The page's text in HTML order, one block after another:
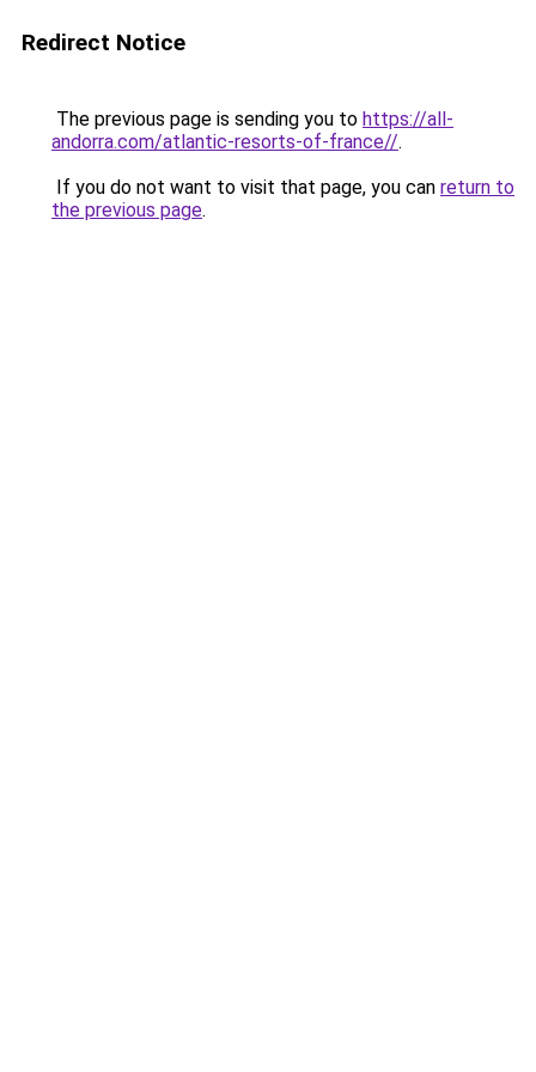
Redirect Notice
The previous page is sending you to https://all-
andorra.com/atlantic-resorts-of-france//.
If you do not want to visit that page, you can return to
the previous page.